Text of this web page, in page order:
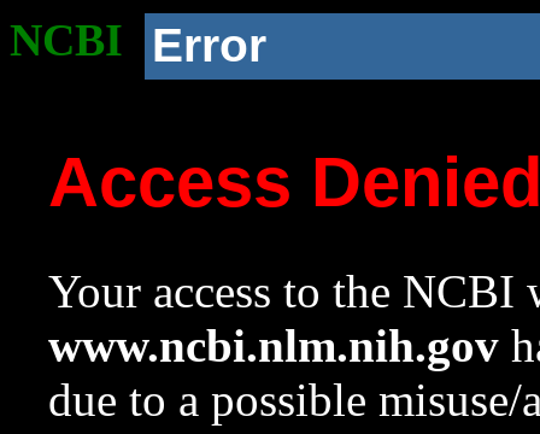
NCBI Error
Access
Your access to the NCBI
www.ncbi.nlm.nih.gov
due to a possible